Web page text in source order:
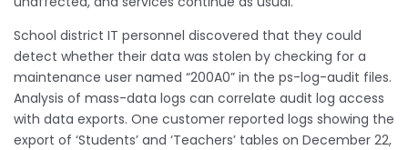
School district IT personnel discovered that they could
detect whether their data was stolen by checking for a
maintenance user named “200A0” in the ps-log-audit files.
Analysis of mass-data logs can correlate audit log access
with data exports. One customer reported logs showing the
export of ‘Students’ and ‘Teachers’ tables on December 22,